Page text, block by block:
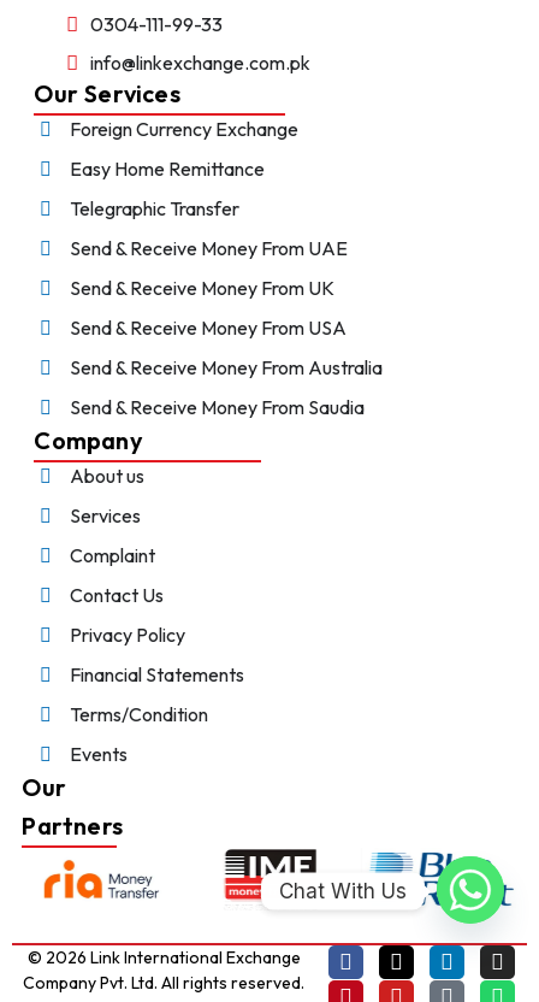
0304-111-99-33
info@linkexchange.com.pk
Our Services
Foreign Currency Exchange
Easy Home Remittance
Telegraphic Transfer
Send & Receive Money From UAE
Send & Receive Money From UK
Send & Receive Money From USA
Send & Receive Money From Australia
Send & Receive Money From Saudia
Company
About us
Services
Complaint
Contact Us
Privacy Policy
Financial Statements
Terms/Condition
Events
Our
Partners
© 2026 Link International Exchange
Company Pvt. Ltd. All rights reserved.
Chat With Us